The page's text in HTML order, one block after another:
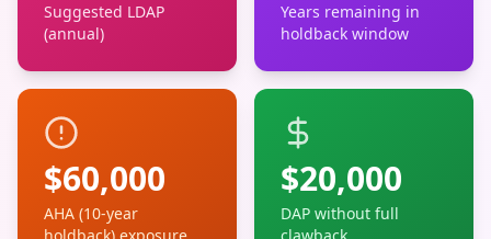
Suggested LDAP
(annual)
Years remaining in
holdback window
$60,000
AHA (10-year
$20,000
DAP without full